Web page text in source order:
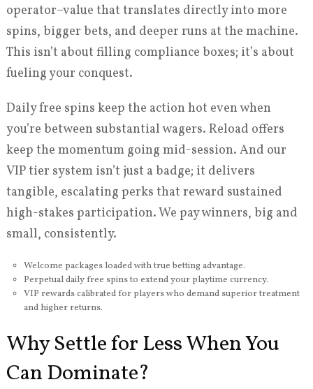
operator–value that translates directly into more
spins, bigger bets, and deeper runs at the machine.
This isn’t about filling compliance boxes; it’s about
fueling your conquest.
Daily free spins keep the action hot even when
you’re between substantial wagers. Reload offers
keep the momentum going mid-session. And our
VIP tier system isn’t just a badge; it delivers
tangible, escalating perks that reward sustained
high-stakes participation. We pay winners, big and
small, consistently.
Welcome packages loaded with true betting advantage.
Perpetual daily free spins to extend your playtime currency.
VIP rewards calibrated for players who demand superior treatment
and higher returns.
Why Settle for Less When You
Can Dominate?